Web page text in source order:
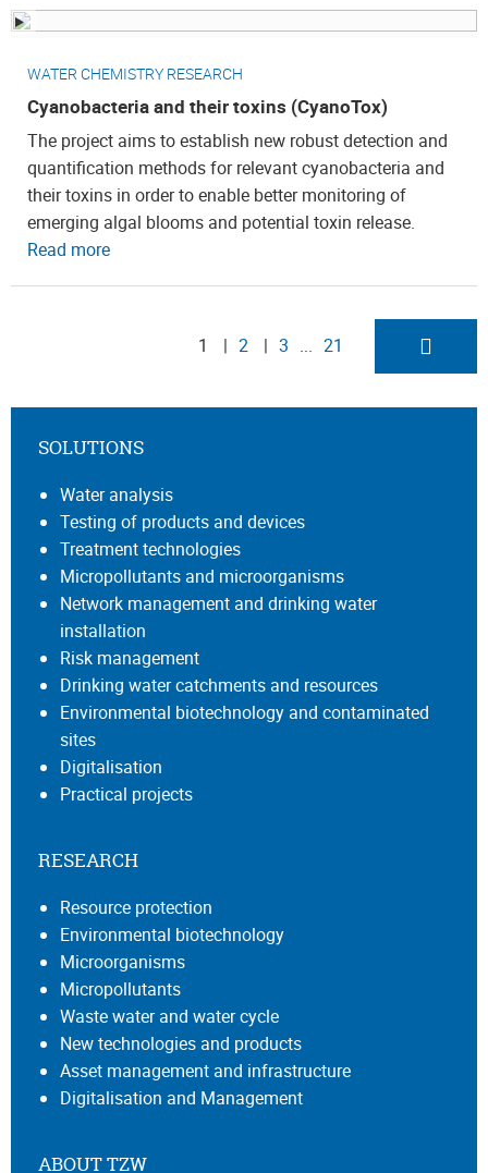
WATER CHEMISTRY RESEARCH
Cyanobacteria and their toxins (CyanoTox)
The project aims to establish new robust detection and
quantification methods for relevant cyanobacteria and
their toxins in order to enable better monitoring of
emerging algal blooms and potential toxin release.
Read more
1 2 3 21
SOLUTIONS
Water analysis
Testing of products and devices
Treatment technologies
Micropollutants and microorganisms
Network management and drinking water
installation
Risk management
Drinking water catchments and resources
Environmental biotechnology and contaminated
sites
Digitalisation
Practical projects
RESEARCH
Resource protection
Environmental biotechnology
Microorganisms
Micropollutants
Waste water and water cycle
New technologies and products
Asset management and infrastructure
Digitalisation and Management
ABOUT TZW